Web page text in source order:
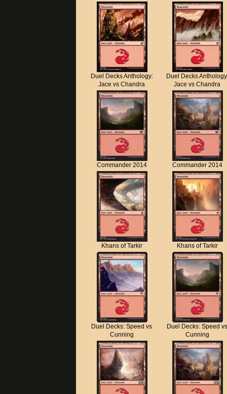
Duel Decks Anthology:
Jace vs Chandra
Duel Decks
Jace vs Chandra
Commander 2014 Commander 2014
Khans of Tarkir Khans of Tarkir
Duel Decks: Speed vs
Cunning
Duel Decks: Speed
Cunning